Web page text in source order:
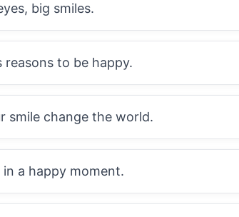
big smiles.
reasons to be happy.
smile change the world.
in a happy moment.